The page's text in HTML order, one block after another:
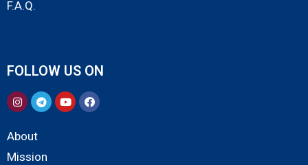
F.A.Q.
FOLLOW US ON
About
Mission